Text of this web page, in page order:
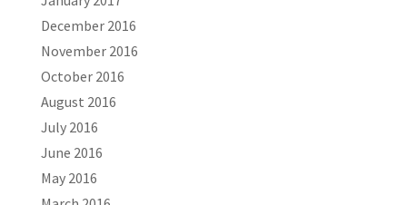
December 2016
November 2016
October 2016
August 2016
July 2016
June 2016
May 2016